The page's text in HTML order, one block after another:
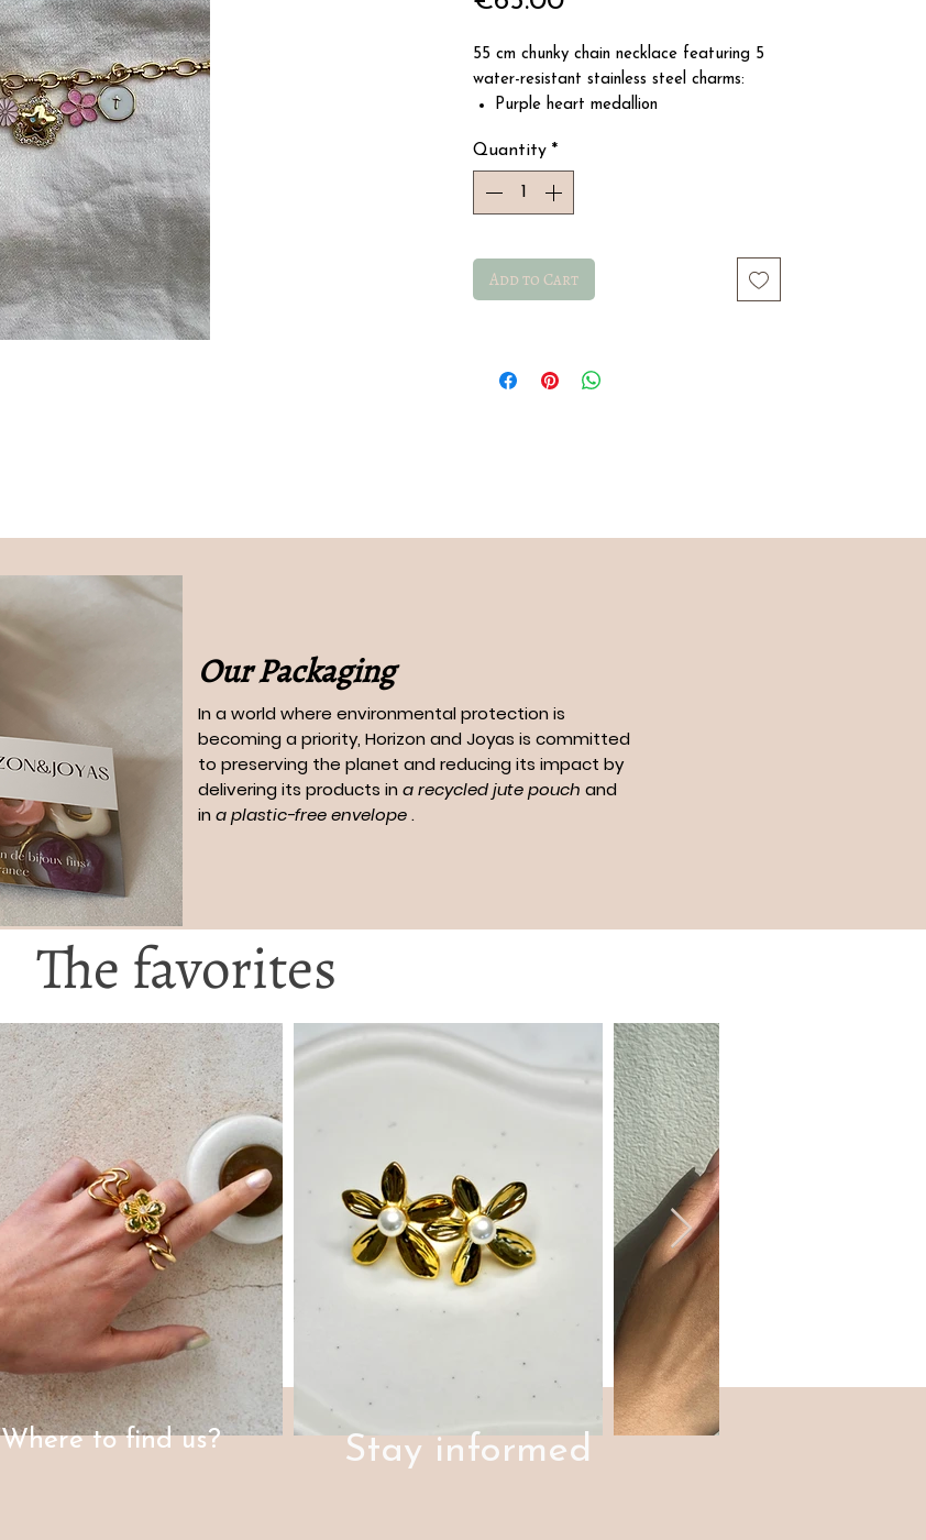
55 cm chunky chain necklace featuring 5
water-resistant stainless steel charms:
Purple heart medallion
Smiley star
Pink metal flower
Pearly cross medallion
Quantity *
Add to Cart
Our Packaging
In a world where environmental protection is
becoming a priority, Horizon and Joyas is committed
to preserving the planet and reducing its impact by
delivering its products in a recycled jute pouch and
in a plastic-free envelope.
The favorites
Where to find us? Stay informed